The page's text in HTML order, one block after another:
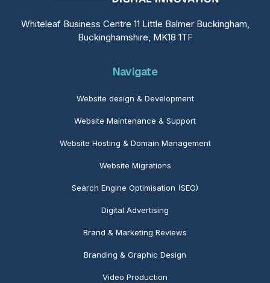
Whiteleaf Business Centre 11 Little Balmer Buckingham,
Buckinghamshire, MK18 1TF
Navigate
Website design & Development
Website Maintenance & Support
Website Hosting & Domain Management
Website Migrations
Search Engine Optimisation (SEO)
Digital Advertising
Brand & Marketing Reviews
Branding & Graphic Design
Video Production